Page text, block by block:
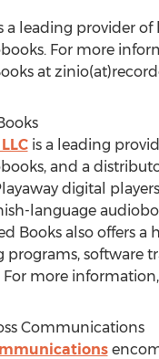
a leading provider
For more
at
is a leading
and a
digital
language
Books also offers
programs, software
more
Communications